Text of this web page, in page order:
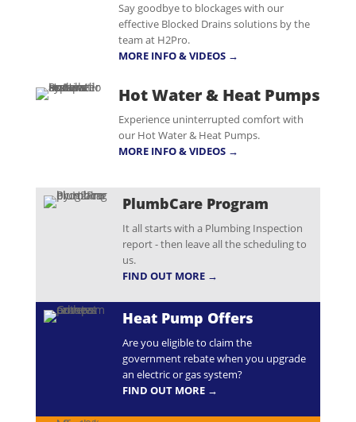
Say goodbye to blockages with our
effective Blocked Drains solutions by the
team at H2Pro.
MORE INFO & VIDEOS →
Hot Water & Heat Pumps
Experience uninterrupted comfort with
our Hot Water & Heat Pumps.
MORE INFO & VIDEOS →
PlumbCare Program
It all starts with a Plumbing Inspection
report - then leave all the scheduling to
us.
FIND OUT MORE →
Heat Pump Offers
Are you eligible to claim the
government rebate when you upgrade
an electric or gas system?
FIND OUT MORE →